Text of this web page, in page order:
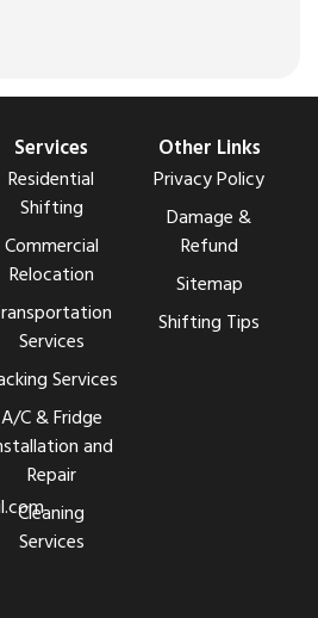
Services
Residential
Shifting
Commercial
Relocation
Services
Services
A/C & Fridge
and
Repair
Cleaning
Services
Other Links
Privacy Policy
Damage &
Refund
Sitemap
Shifting Tips